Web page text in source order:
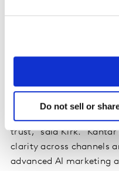
Do not sell or
publishers, and
fundamental questions:
working, and where to
helping marketers
exposure, and business
independent cross-
trust,” said Kirk.
clarity across channels
advanced AI marketing